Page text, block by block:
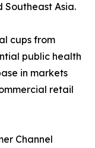
Southeast Asia.
cups from
public health
in markets
retail
Channel